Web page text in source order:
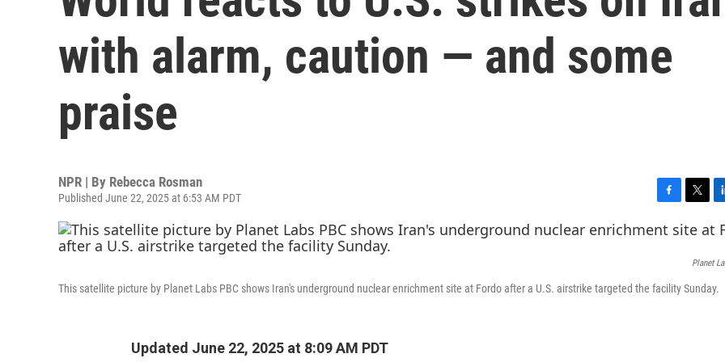
with alarm, caution — and some
praise
NPR | By Rebecca Rosman
Published June 22, 2025 at 6:53 AM PDT
a
c
o
w
i
e
i
n
k
d
Planet
This satellite picture by Planet Labs PBC shows Iran's underground nuclear enrichment site at Fordo after a U.S. airstrike targeted the facility Sunday.
Updated June 22, 2025 at 8:09 AM PDT